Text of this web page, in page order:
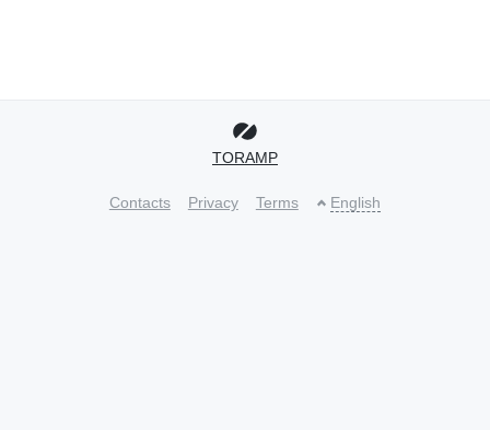
TORAMP
Contacts Privacy Terms English